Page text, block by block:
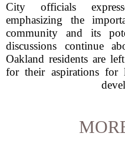
City officials
emphasizing the
community and its
discussions continue
Oakland residents are
for their aspirations for